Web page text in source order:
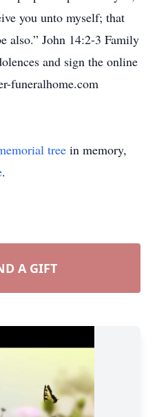
you unto myself; that
also.” John 14:2-3 Family
and sign the online
funeralhome.com
tree in memory,
.
A GIFT